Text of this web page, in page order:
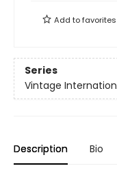
Add tofavorites
Series
Vintage
Description Bio